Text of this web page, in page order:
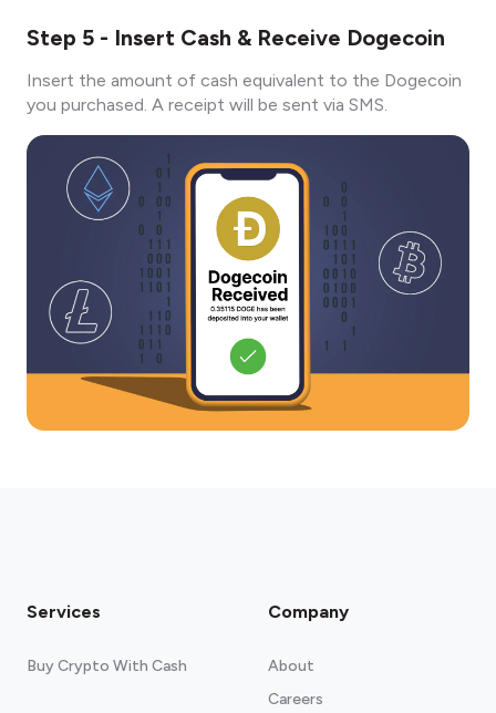
Step 5 - Insert Cash & Receive Dogecoin
Insert the amount of cash equivalent to the Dogecoin
you purchased. A receipt will be sent via SMS.
Services
Buy Crypto With Cash
Company
About
Careers